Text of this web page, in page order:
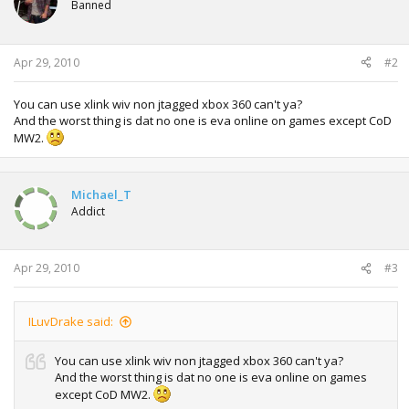
------------------------------
Next step:
Open an IP´s range to 192.168.xxx.xxx. In my case, i set my
pc to an static IP 192.168.1.100, so no matter how many
devices i have, the computer are always gonna be that way
and xbox can be whatever ip under that range. I.E
-------------------------------------
So its gonna look this way after the changes. Note: xbox
Ok, enough of that. Lets make the job done here.
-----------------------------------
Once your network is fully loaded and working:
o
n
s
:
Banned
Apr 29, 2010 #2
You can use xlink wiv non jtagged xbox 360 can't ya?
And the worst thing is dat no one is eva online on games except CoD
MW2.
Michael_T
Addict
Apr 29, 2010 #3
ILuvDrake said:
You can use xlink wiv non jtagged xbox 360 can't ya?
And the worst thing is dat no one is eva online on games
except CoD MW2.